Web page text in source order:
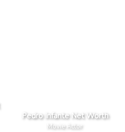
Pedro Infante Net Worth
Movie Actor